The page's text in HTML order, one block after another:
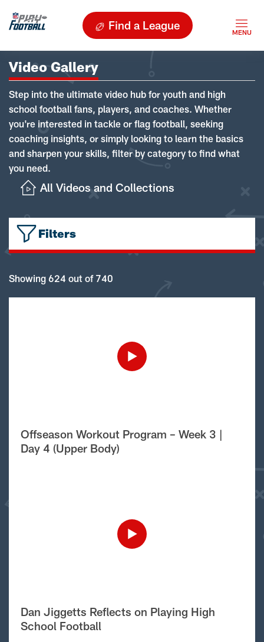
Find a League
Video Gallery
Step into the ultimate video hub for youth and high
school football fans, players, and coaches. Whether
you're interested in tackle or flag football, seeking
coaching insights, or simply looking to learn the basics
and sharpen your skills, filter by category to find what
you need.
All Videos and Collections
Filters
Showing 624 out of 740
Offseason Workout Program – Week 3 |
Day 4 (Upper Body)
Dan Jiggetts Reflects on Playing High
School Football